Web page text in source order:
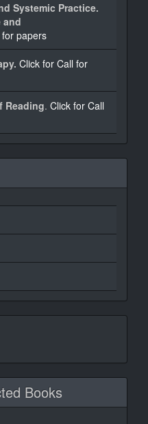
Systemic Practice.
and
papers
Click for Call for
Reading. Click for Call
Books